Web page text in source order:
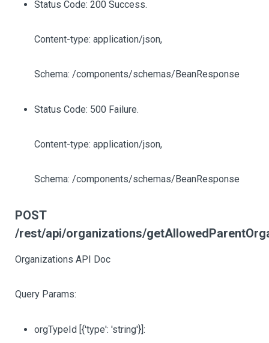
Status Code: 200 Success.
Content-type: application/json,
Schema: /components/schemas/BeanResponse
Status Code: 500 Failure.
Content-type: application/json,
Schema: /components/schemas/BeanResponse
POST
/rest/api/organizations/
Organizations API Doc
Query Params:
orgTypeId [{'type': 'string'}]: